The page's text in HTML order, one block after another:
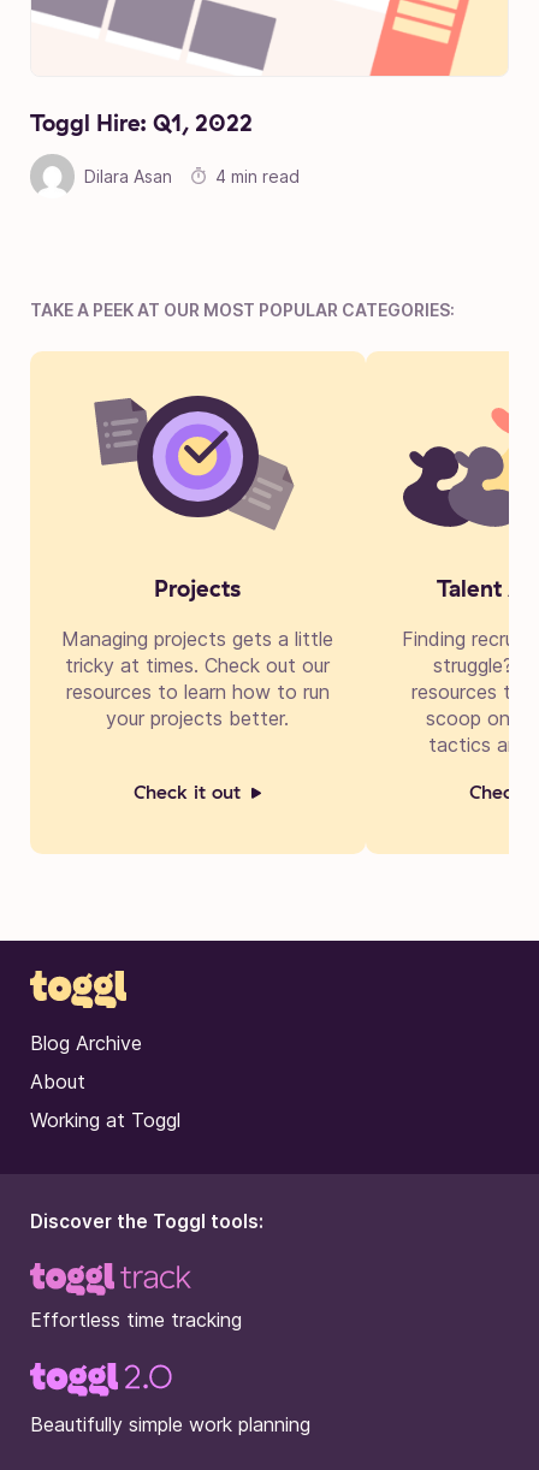
Toggl Hire: Q1, 2022
Dilara Asan 4 min read
TAKE A PEEK AT OUR MOST POPULAR CATEGORIES:
Projects
Managing projects gets a little
tricky at times. Check out our
resources to learn how to run
your projects better.
Check it out
Talent
Finding
struggle?
resources to
scoop on
tactics and
Check
Blog Archive
About
Working at Toggl
Discover the Toggl tools:
Effortless time tracking
Beautifully simple work planning